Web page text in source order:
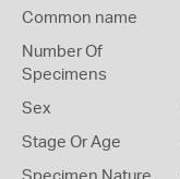
Common name
Number Of
Specimens
Sex
Stage Or Age